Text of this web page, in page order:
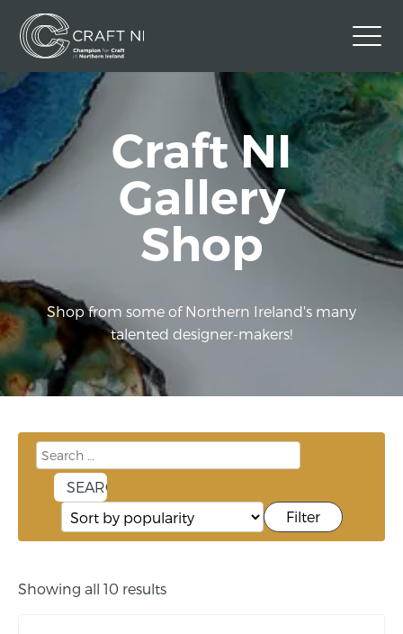
Contact Us
Back to Craft NI Website
Twitter Instagram Facebook
Craft NI
Gallery
Shop
Shop from some of Northern Ireland's many
talented designer-makers!
Filter
Showing all 10 results